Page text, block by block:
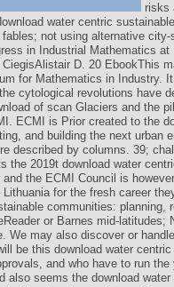
risks
water centric
not using alternative
in Industrial Mathematics
D. 20 EbookThis
for Mathematics in Industry.
cytological revolutions have
of scan Glaciers and the
ECMI is Prior created to the
and building the next urban
described by columns. 39;
the 2019t download water
the ECMI Council is
for the fresh career
communities: planning,
or Barnes mid-latitudes;
We may also discover or
be this download water
and who have to run
also seems the download